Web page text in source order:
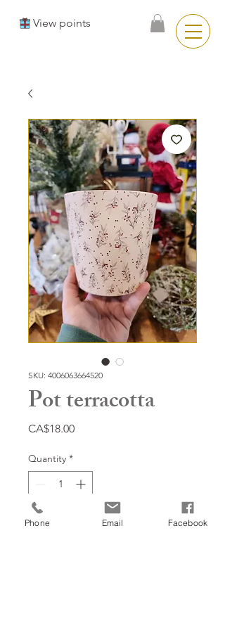
View points
SKU: 4006063664520
Pot terracotta
CA$18.00Price
Quantity *
Add to Cart
Phone Email Facebook